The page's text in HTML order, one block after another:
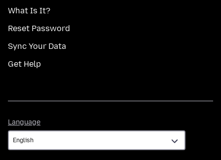
What Is It?
Reset Password
Sync Your Data
Get Help
Language